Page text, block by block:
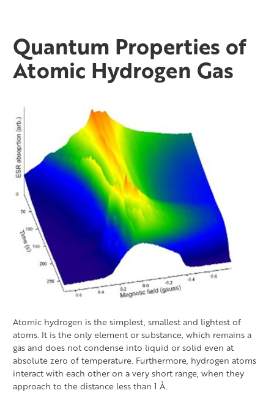
Quantum Properties of
Atomic Hydrogen Gas
Atomic hydrogen is the simplest, smallest and lightest of
atoms. It is the only element or substance, which remains a
gas and does not condense into liquid or solid even at
absolute zero of temperature. Furthermore, hydrogen atoms
interact with each other on a very short range, when they
approach to the distance less than 1 Å.